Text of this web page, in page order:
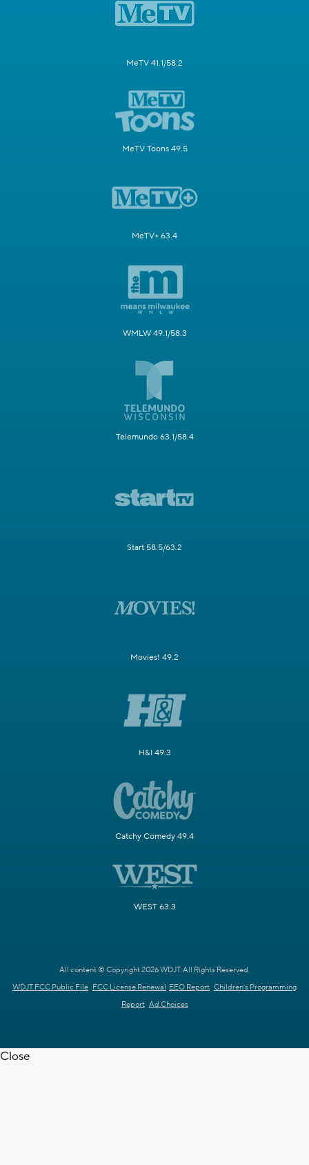
MeTV 41.1/58.2
MeTV Toons 49.5
MeTV+ 63.4
WMLW 49.1/58.3
Telemundo 63.1/58.4
Start 58.5/63.2
Movies! 49.2
H&I 49.3
Catchy Comedy 49.4
WEST 63.3
All content © Copyright 2026 WDJT. All Rights Reserved.
WDJT FCC Public File FCC License Renewal EEO Report Children's Programming
Report Ad Choices
Close